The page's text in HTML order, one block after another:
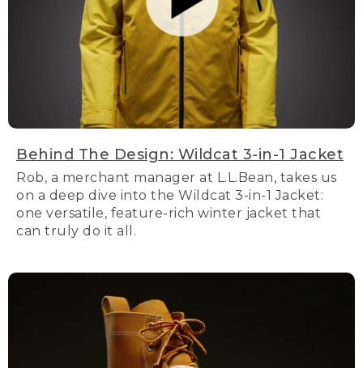
Behind The Design: Wildcat 3-in-1 Jacket
Rob, a merchant manager at L.L.Bean, takes us
on a deep dive into the Wildcat 3-in-1 Jacket:
one versatile, feature-rich winter jacket that
can truly do it all.